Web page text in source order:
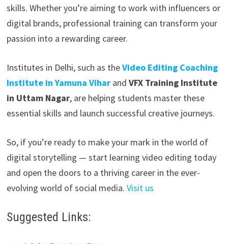
skills. Whether you’re aiming to work with influencers or
digital brands, professional training can transform your
passion into a rewarding career.
Institutes in Delhi, such as theVideo Editing Coaching
Institute in Yamuna Viharand VFX Training Institute
in Uttam Nagar, are helping students master these
essential skills and launch successful creative journeys.
So, if you’re ready to make your mark in the world of
digital storytelling — start learning video editing today
and open the doors to a thriving career in the ever-
evolving world of social media. Visit us
Suggested Links: